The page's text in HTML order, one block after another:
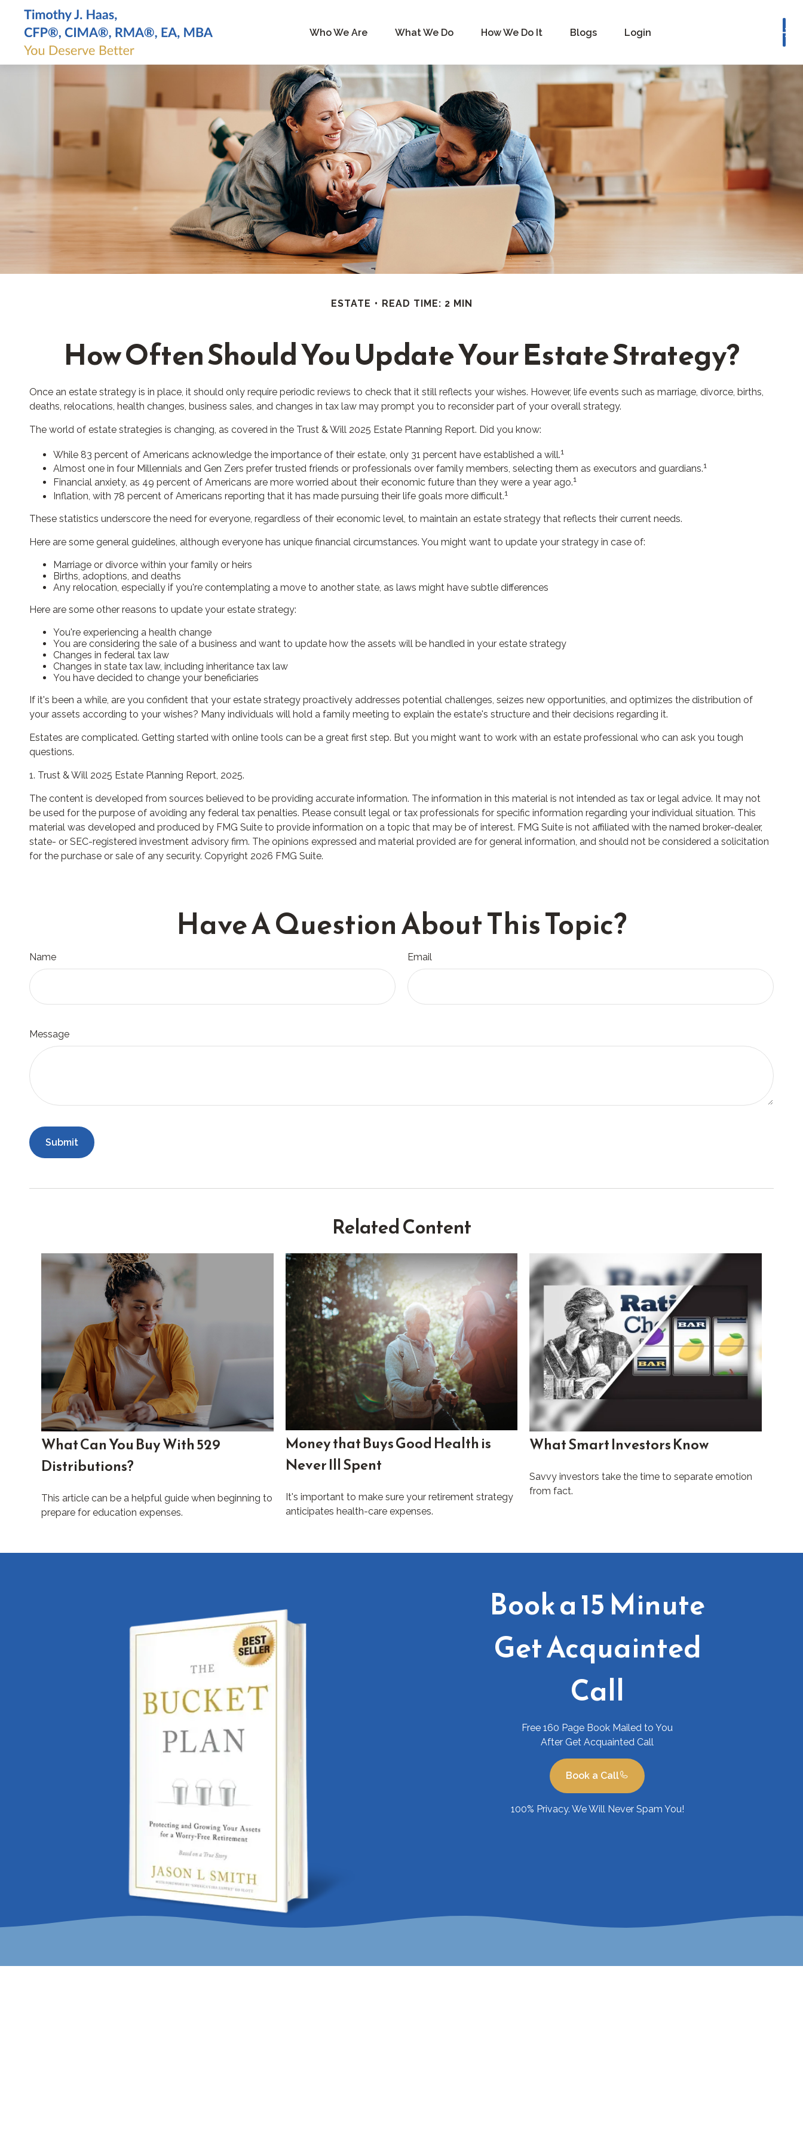
Who We Are What We Do How We Do It Blogs Login Book a Consultation
ESTATE READ TIME: 2 MIN
How Often Should You Update Your Estate Strategy?
Once an estate strategy is in place, it should only require periodic reviews to check that it still reflects your wishes. However, life events such as marriage, divorce, births,
deaths, relocations, health changes, business sales, and changes in tax law may prompt you to reconsider part of your overall strategy.
The world of estate strategies is changing, as covered in the Trust & Will 2025 Estate Planning Report. Did you know:
While 83 percent of Americans acknowledge the importance of their estate, only 31 percent have established a will.1
Almost one in four Millennials and Gen Zers prefer trusted friends or professionals over family members, selecting them as executors and guardians.1
Financial anxiety, as 49 percent of Americans are more worried about their economic future than they were a year ago.1
Inflation, with 78 percent of Americans reporting that it has made pursuing their life goals more difficult.1
These statistics underscore the need for everyone, regardless of their economic level, to maintain an estate strategy that reflects their current needs.
Here are some general guidelines, although everyone has unique financial circumstances. You might want to update your strategy in case of:
Marriage or divorce within your family or heirs
Births, adoptions, and deaths
Any relocation, especially if you're contemplating a move to another state, as laws might have subtle differences
Here are some other reasons to update your estate strategy:
You're experiencing a health change
You are considering the sale of a business and want to update how the assets will be handled in your estate strategy
Changes in federal tax law
Changes in state tax law, including inheritance tax law
You have decided to change your beneficiaries
If it's been a while, are you confident that your estate strategy proactively addresses potential challenges, seizes new opportunities, and optimizes the distribution of
your assets according to your wishes? Many individuals will hold a family meeting to explain the estate's structure and their decisions regarding it.
Estates are complicated. Getting started with online tools can be a great first step. But you might want to work with an estate professional who can ask you tough
questions.
1. Trust & Will 2025 Estate Planning Report, 2025.
The content is developed from sources believed to be providing accurate information. The information in this material is not intended as tax or legal advice. It may not
be used for the purpose of avoiding any federal tax penalties. Please consult legal or tax professionals for specific information regarding your individual situation. This
material was developed and produced by FMG Suite to provide information on a topic that may be of interest. FMG Suite is not affiliated with the named broker-dealer,
state- or SEC-registered investment advisory firm. The opinions expressed and material provided are for general information, and should not be considered a solicitation
for the purchase or sale of any security. Copyright 2026 FMG Suite.
Have A Question About This Topic?
Name Email
Message
Related Content
What Can You Buy With 529
Distributions?
This article can be a helpful guide when beginning to
prepare for education expenses.
Money that Buys Good Health is
Never Ill Spent
It's important to make sure your retirement strategy
anticipates health-care expenses.
What Smart Investors Know
Savvy investors take the time to separate emotion
from fact.
Book a 15 Minute
Get Acquainted
Call
Free 160 Page Book Mailed to You
After Get Acquainted Call
Book a Call
100% Privacy. We Will Never Spam You!